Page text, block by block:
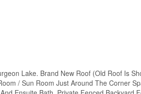
Lake. Brand New Roof (Old Roof Is
/ Sun Room Just Around The Corner